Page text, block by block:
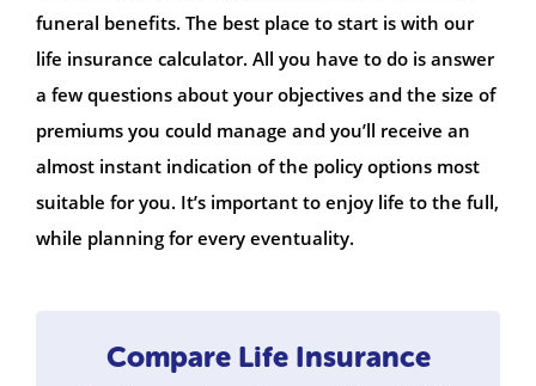
funeral benefits. The best place to start is with our
life insurance calculator. All you have to do is answer
a few questions about your objectives and the size of
premiums you could manage and you’ll receive an
almost instant indication of the policy options most
suitable for you. It’s important to enjoy life to the full,
while planning for every eventuality.
Compare Life Insurance